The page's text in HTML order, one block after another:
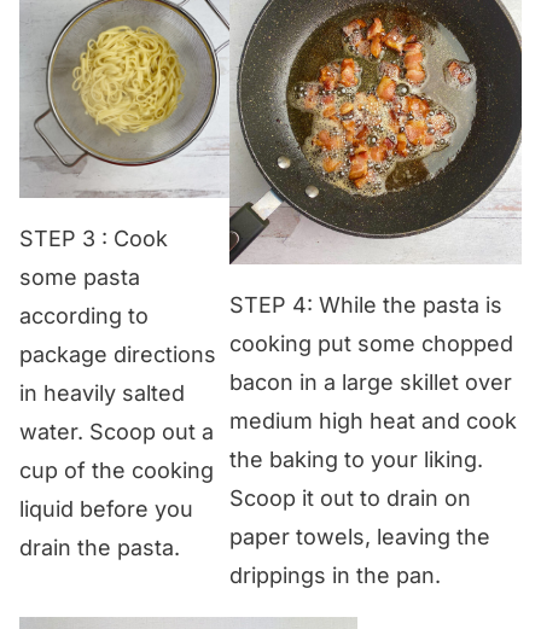
STEP 3 : Cook
some pasta
according to
package directions
in heavily salted
water. Scoop out a
cup of the cooking
liquid before you
drain the pasta.
STEP 4: While the pasta is
cooking put some chopped
bacon in a large skillet over
medium high heat and cook
the baking to your liking.
Scoop it out to drain on
paper towels, leaving the
drippings in the pan.